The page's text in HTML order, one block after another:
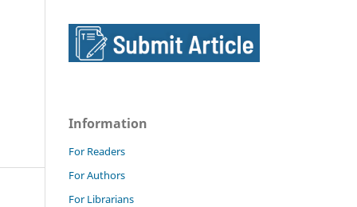
Information
For Readers
For Authors
For Librarians